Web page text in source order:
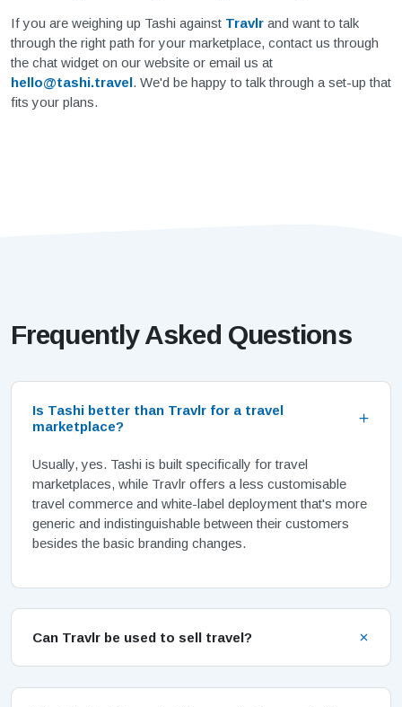
If you are weighing up Tashi against Travlr and want to talk
through the right path for your marketplace, contact us through
the chat widget on our website or email us at
hello@tashi.travel. We'd be happy to talk through a set-up that
fits your plans.
Frequently Asked Questions
Is Tashi better than Travlr for a travel
marketplace?
Usually, yes. Tashi is built specifically for travel
marketplaces, while Travlr offers a less customisable
travel commerce and white-label deployment that's more
generic and indistinguishable between their customers
besides the basic branding changes.
Can Travlr be used to sell travel?